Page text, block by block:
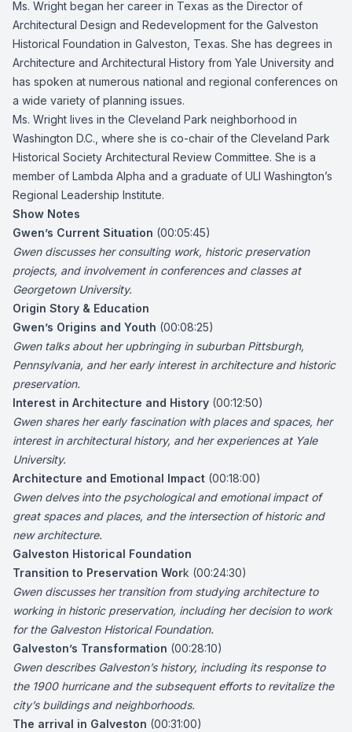
Ms. Wright began her career in Texas as the Director of
Architectural Design and Redevelopment for the Galveston
Historical Foundation in Galveston, Texas. She has degrees in
Architecture and Architectural History from Yale University and
has spoken at numerous national and regional conferences on
a wide variety of planning issues.
Ms. Wright lives in the Cleveland Park neighborhood in
Washington D.C., where she is co-chair of the Cleveland Park
Historical Society Architectural Review Committee. She is a
member of Lambda Alpha and a graduate of ULI Washington’s
Regional Leadership Institute.
Show Notes
Gwen’s Current Situation (00:05:45)
Gwen discusses her consulting work, historic preservation
projects, and involvement in conferences and classes at
Georgetown University.
Origin Story & Education
Gwen’s Origins and Youth (00:08:25)
Gwen talks about her upbringing in suburban Pittsburgh,
Pennsylvania, and her early interest in architecture and historic
preservation.
Interest in Architecture and History (00:12:50)
Gwen shares her early fascination with places and spaces, her
interest in architectural history, and her experiences at Yale
University.
Architecture and Emotional Impact (00:18:00)
Gwen delves into the psychological and emotional impact of
great spaces and places, and the intersection of historic and
new architecture.
Galveston Historical Foundation
Transition to Preservation Work (00:24:30)
Gwen discusses her transition from studying architecture to
working in historic preservation, including her decision to work
for the Galveston Historical Foundation.
Galveston’s Transformation (00:28:10)
Gwen describes Galveston’s history, including its response to
the 1900 hurricane and the subsequent efforts to revitalize the
city’s buildings and neighborhoods.
The arrival in Galveston (00:31:00)